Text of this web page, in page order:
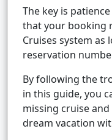
The key is
that your booking
Cruises system as
reservation
By following the
in this guide, you
missing cruise
dream vacation